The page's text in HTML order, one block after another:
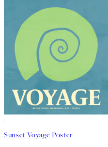
Sunset Voyage Poster